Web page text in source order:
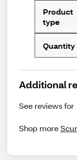
Product
type
Quantity
Additional
See reviews for
Shop more